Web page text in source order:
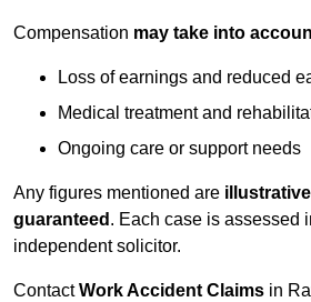
Compensation may take into
Loss of earnings and reduced
Medical treatment and
Ongoing care or support needs
Any figures mentioned are
guaranteed . Each case is assessed
independent solicitor.
ContactWork Accident Claims in